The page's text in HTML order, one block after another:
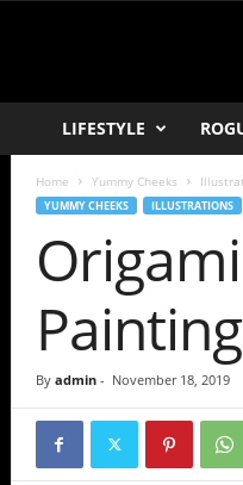
LIFESTYLE
Home Yummy Cheeks
YUMMY CHEEKS ILLUSTRATIONS
By admin- November 18, 2019